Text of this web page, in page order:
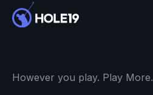
However you play. Play More.